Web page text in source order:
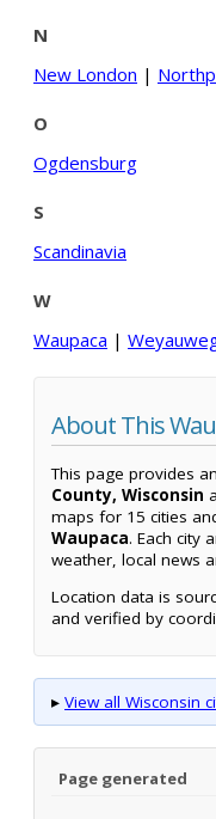
N
New London |
O
Ogdensburg
S
Scandinavia
W
Waupaca |
About This
This page provides
County, Wisconsin
maps for 15 cities
Waupaca. Each city
weather, local news
Location data is
and verified by
▸ View all Wisconsin
Page generated